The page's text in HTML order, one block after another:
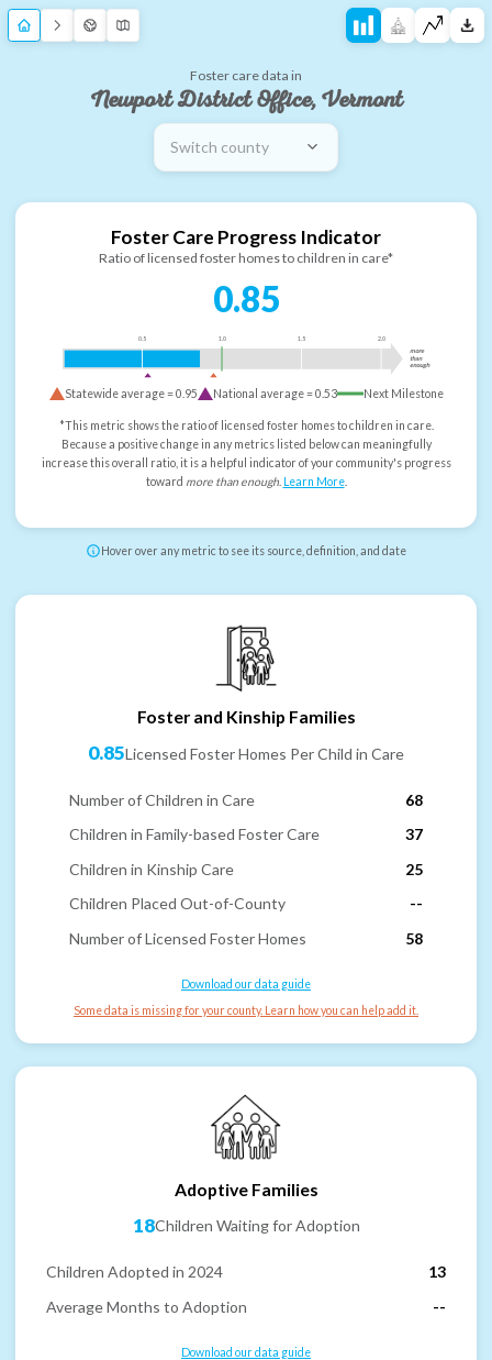
Foster care data in
Newport District Office, Vermont
Switch county
Foster Care Progress Indicator
Ratio of licensed foster homes to children in care*
0.85
0.5 1.0 1.5 2.0
more
than
enough
Statewide average =0.95 National average =0.53 Next Milestone
*This metric shows the ratio of licensed foster homes to children in care.
Because a positive change in any metrics listed below can meaningfully
increase this overall ratio, it is a helpful indicator of your community's progress
toward more than enough. Learn More.
Hover over any metric to see its source, definition, and date
Foster and Kinship Families
0.85Licensed Foster Homes Per Child in Care
Number of Children in Care
68
Children in Family-based Foster Care
37
Children in Kinship Care
25
Children Placed Out-of-County
--
Number of Licensed Foster Homes
58
Download our data guide
Some data is missing for your county. Learn how you can help add it.
Adoptive Families
18Children Waiting for Adoption
Children Adopted in 2024
13
Average Months to Adoption
--
Download our data guide